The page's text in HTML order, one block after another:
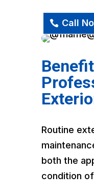
Call
Routine
both the
condition